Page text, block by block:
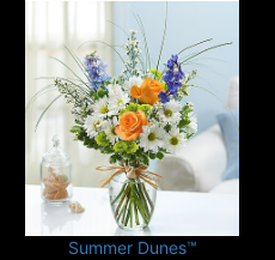
Summer Dunes™